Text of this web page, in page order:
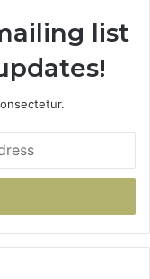
list